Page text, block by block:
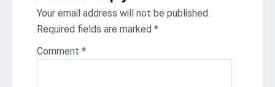
Your email address will not be published.
Required fields are marked *
Comment *